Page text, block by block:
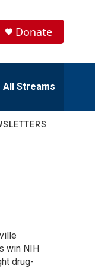
Donate
All Streams
win NIH
drug-